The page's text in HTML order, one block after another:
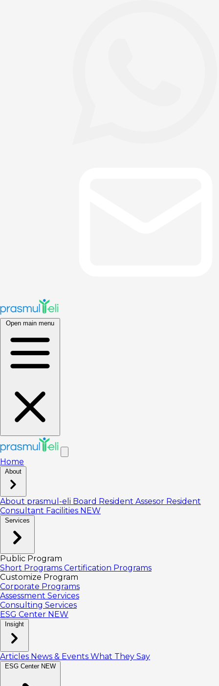
Open main menu
Home
About
About prasmul-eli Board Resident Assesor Resident
Consultant Facilities NEW
Services
Public Program
Short Programs Certification Programs
Customize Program
Corporate Programs
Assessment Services
Consulting Services
ESG Center NEW
Insight
Articles News & Events What They Say
ESG Center NEW